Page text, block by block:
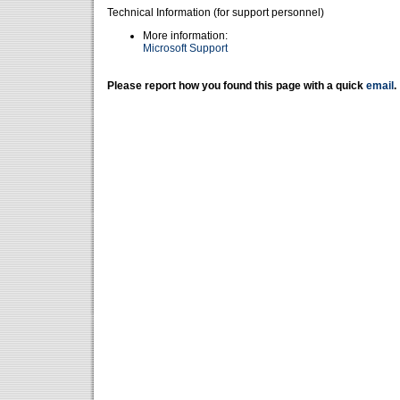
Technical Information (for support personnel)
More information:
Microsoft Support
Please report how you found this page with a quick email .